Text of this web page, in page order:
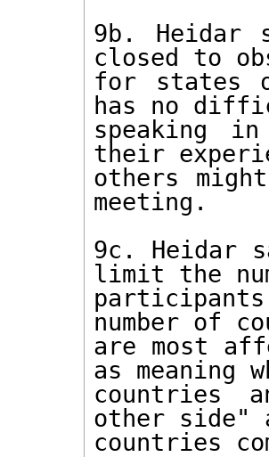
9b. Heidar
closed to
for states
has no
speaking
their
others
meeting.
9c. Heidar
limit the
number of
are most
as meaning
countries
other side"
countries